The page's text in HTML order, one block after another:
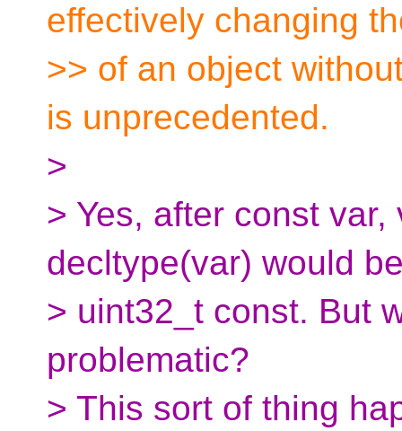
effectively changing
>> of an object
is unprecedented.
>
> Yes, after const
decltype(var) would
> uint32_t const. But
problematic?
> This sort of thing